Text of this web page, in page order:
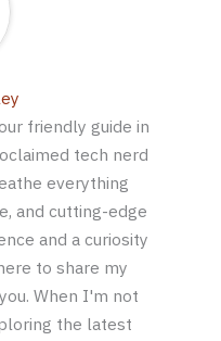
friendly guide in
tech nerd
everything
and cutting-edge
and a curiosity
to share my
When I'm not
the latest